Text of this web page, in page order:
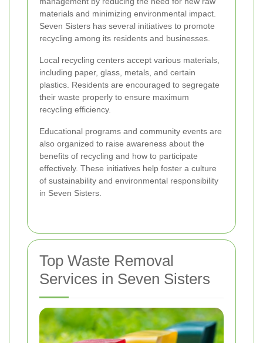
materials and minimizing environmental impact.
Seven Sisters has several initiatives to promote
recycling among its residents and businesses.
Local recycling centers accept various materials,
including paper, glass, metals, and certain
plastics. Residents are encouraged to segregate
their waste properly to ensure maximum
recycling efficiency.
Educational programs and community events are
also organized to raise awareness about the
benefits of recycling and how to participate
effectively. These initiatives help foster a culture
of sustainability and environmental responsibility
in Seven Sisters.
Top Waste Removal
Services in Seven Sisters